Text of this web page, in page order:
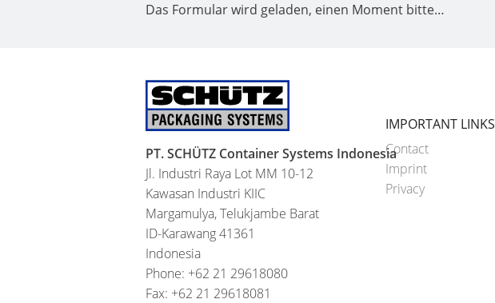
Das Formular wird geladen, einen Moment bitte…
IMPORTANT LINKS
Contact
Imprint
Privacy
PT. SCHÜTZ Container Systems Indonesia
Jl. Industri Raya Lot MM 10-12
Kawasan Industri KIIC
Margamulya, Telukjambe Barat
ID-Karawang 41361
Indonesia
Phone: +62 21 29618080
Fax: +62 21 29618081